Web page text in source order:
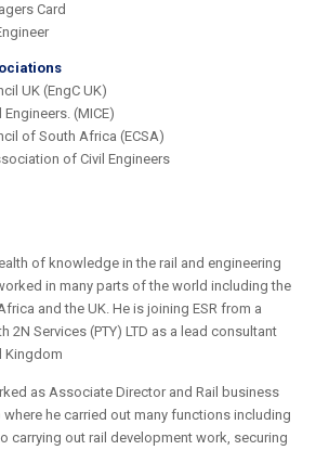
Card
UK (EngC UK)
(MICE)
of South Africa (ECSA)
of Civil Engineers
of knowledge in the rail and engineering
in many parts of the world including the
and the UK. He is joining ESR from a
2N Services (PTY) LTD as a lead consultant
Kingdom
as Associate Director and Rail business
he carried out many functions including
carrying out rail development work, securing